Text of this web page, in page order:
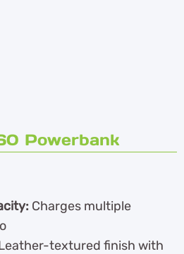
Powerbank
Charges multiple
textured finish with